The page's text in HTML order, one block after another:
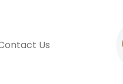
Us